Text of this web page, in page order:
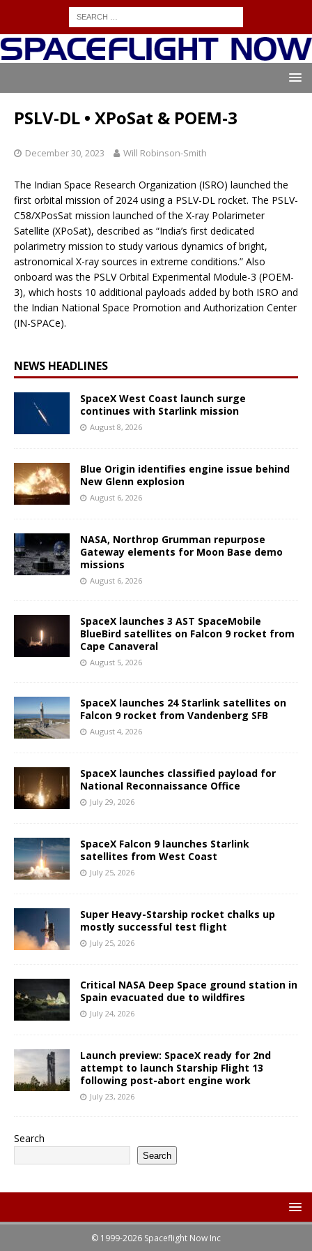
PSLV-DL • XPoSat & POEM-3
December 30, 2023 Will Robinson-Smith
The Indian Space Research Organization (ISRO) launched the
first orbital mission of 2024 using a PSLV-DL rocket. The PSLV-
C58/XPosSat mission launched of the X-ray Polarimeter
Satellite (XPoSat), described as “India’s first dedicated
polarimetry mission to study various dynamics of bright,
astronomical X-ray sources in extreme conditions.” Also
onboard was the PSLV Orbital Experimental Module-3 (POEM-
3), which hosts 10 additional payloads added by both ISRO and
the Indian National Space Promotion and Authorization Center
(IN-SPACe).
NEWS HEADLINES
SpaceX West Coast launch surge
continues with Starlink mission
August 8, 2026
Blue Origin identifies engine issue behind
New Glenn explosion
August 6, 2026
NASA, Northrop Grumman repurpose
Gateway elements for Moon Base demo
missions
August 6, 2026
SpaceX launches 3 AST SpaceMobile
BlueBird satellites on Falcon 9 rocket from
Cape Canaveral
August 5, 2026
SpaceX launches 24 Starlink satellites on
Falcon 9 rocket from Vandenberg SFB
August 4, 2026
SpaceX launches classified payload for
National Reconnaissance Office
July 29, 2026
SpaceX Falcon 9 launches Starlink
satellites from West Coast
July 25, 2026
Super Heavy-Starship rocket chalks up
mostly successful test flight
July 25, 2026
Critical NASA Deep Space ground station in
Spain evacuated due to wildfires
July 24, 2026
Launch preview: SpaceX ready for 2nd
attempt to launch Starship Flight 13
following post-abort engine work
July 23, 2026
Search
Search
© 1999-2026 Spaceflight Now Inc